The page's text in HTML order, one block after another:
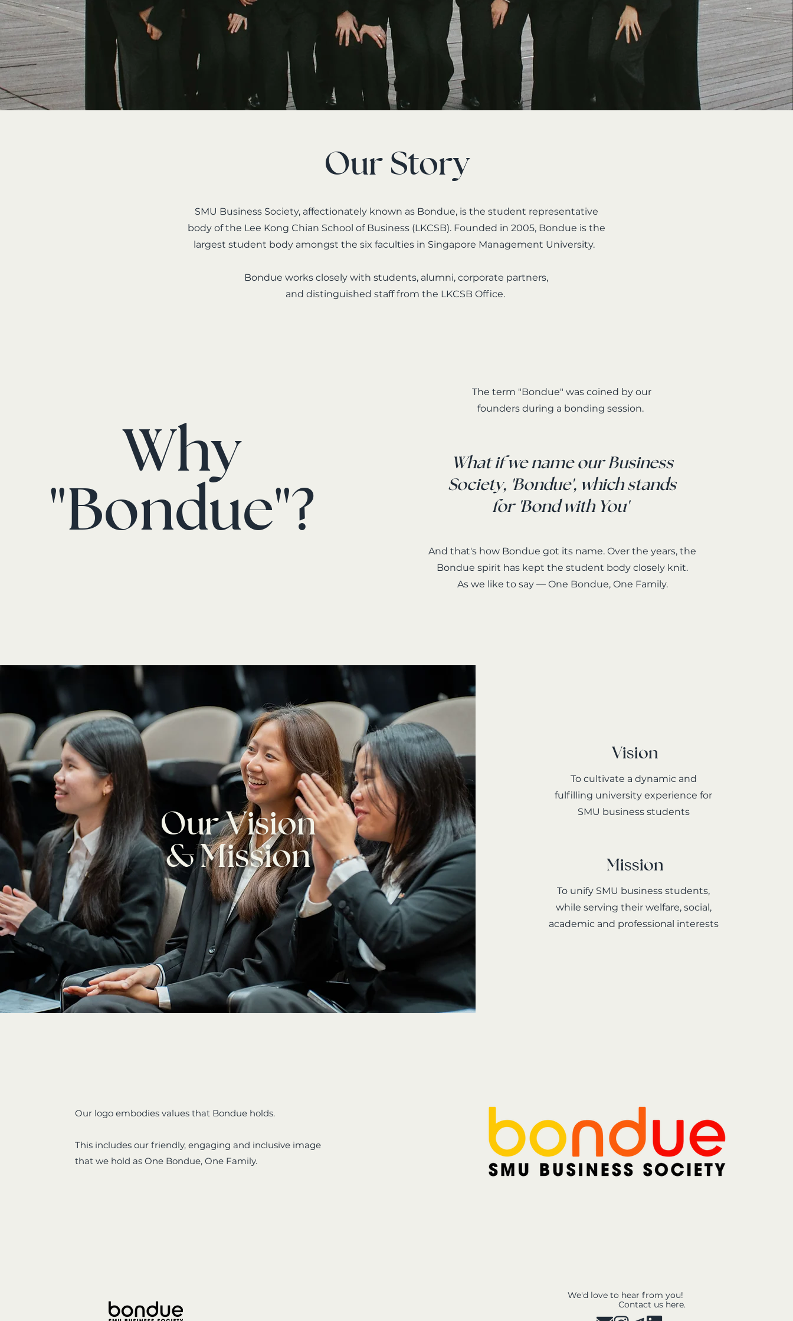
Our Story
SMU Business Society, affectionately known as Bondue, is the student representative
body of the Lee Kong Chian School of Business (LKCSB). Founded in 2005, Bondue is the
largest student body amongst the six faculties in Singapore Management University.
Bondue works closely with students, alumni, corporate partners,
and distinguished staff from the LKCSB Office.
The term "Bondue" was coined by our
founders during a bonding session.
Why
"Bondue"?
What if we name our Business
Society, 'Bondue', which stands
for 'Bond with You'
And that's how Bondue got its name. Over the years, the
Bondue spirit has kept the student body closely knit.
As we like to say — One Bondue, One Family.
Our Vision
& Mission
Vision
To cultivate a dynamic and
fulfilling university experience for
SMU business students
Mission
To unify SMU business students,
while serving their welfare, social,
academic and professional interests
Our logo embodies values that Bondue holds.
This includes our friendly, engaging and inclusive image
that we hold as One Bondue, One Family.
We'd love to hear from you!
Contact us here.